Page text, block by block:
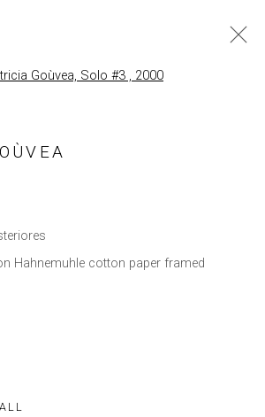
cookies
GALERIA
Hahnemuhle cotton paper framed